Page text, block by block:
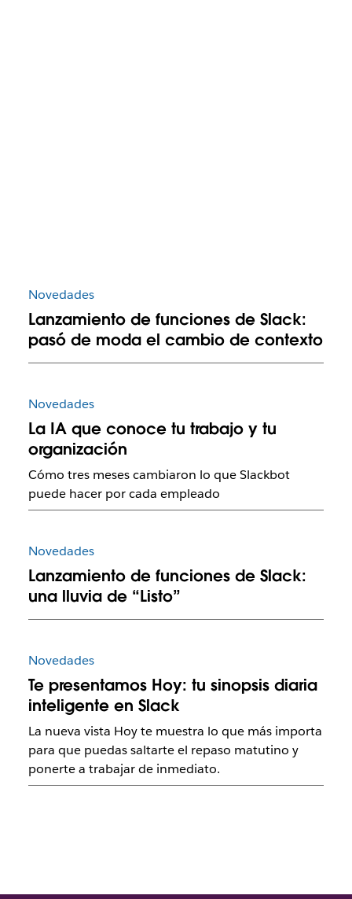
Novedades
Lanzamiento de funciones de Slack:
pasó de moda el cambio de contexto
Novedades
La IA que conoce tu trabajo y tu
organización
Cómo tres meses cambiaron lo que Slackbot
puede hacer por cada empleado
Novedades
Lanzamiento de funciones de Slack:
una lluvia de “Listo”
Novedades
Te presentamos Hoy: tu sinopsis diaria
inteligente en Slack
La nueva vista Hoy te muestra lo que más importa
para que puedas saltarte el repaso matutino y
ponerte a trabajar de inmediato.